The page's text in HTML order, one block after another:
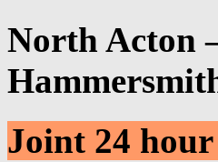
North Acton
Joint 24